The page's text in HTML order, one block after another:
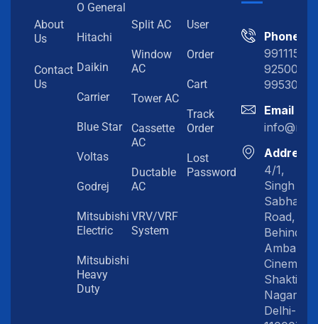
About
Us
Contact
Us
O General
Hitachi
Daikin
Carrier
Blue Star
Voltas
Godrej
Mitsubishi
Electric
Mitsubishi
Heavy
Duty
Split AC
Window
AC
Tower AC
Cassette
AC
Ductable
AC
VRV/VRF
System
User
Order
Cart
Track
Order
Lost
Password
Phone
Email
Address
4/1,
Singh
Sabha
Road,
Behind
Amba
Cinema,
Shakti
Nagar,
Delhi-